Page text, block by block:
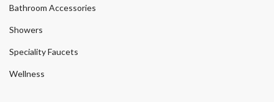
Bathroom Accessories
Showers
Speciality Faucets
Wellness